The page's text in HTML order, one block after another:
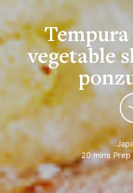
vegetable
20 mins Prep